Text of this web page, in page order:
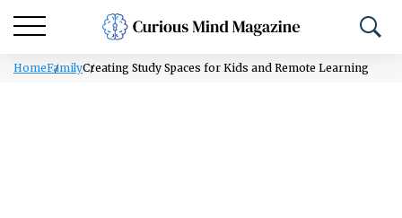
HomeFamilyCreating Study Spaces for Kids and Remote Learning